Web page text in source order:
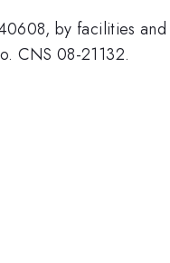
by facilities
CNS 08-21132.